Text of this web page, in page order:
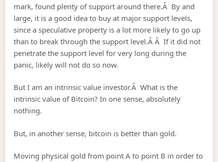
mark, found plenty of support around there.Â By and
large, it is a good idea to buy at major support levels,
since a speculative property is a lot more likely to go up
than to break through the support level.Â Â If it did not
penetrate the support level for very long during the
panic, likely will not do so now.
But I am an intrinsic value investor.Â What is the
intrinsic value of Bitcoin?In one sense, absolutely
nothing.
But, in another sense, bitcoin is better than gold.
Moving physical gold from point A to point B in order to